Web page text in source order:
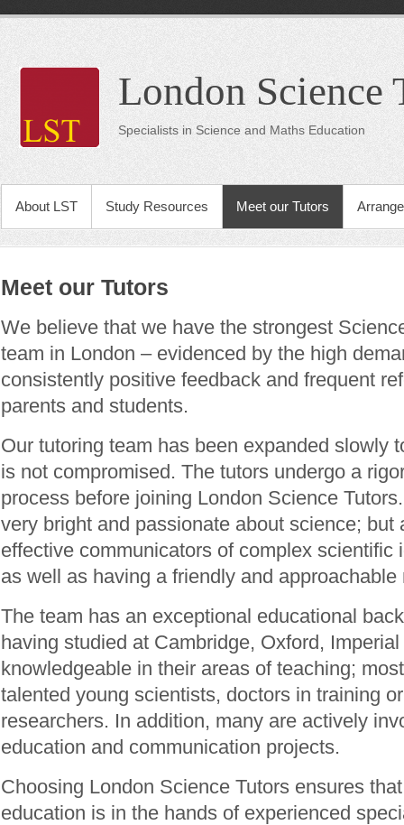
London Science
Specialists in Science and Maths Education
About LST Study Resources Meet our Tutors
Meet our Tutors
We believe that we have the strongest
team in London – evidenced by the high
consistently positive feedback and frequent
parents and students.
Our tutoring team has been expanded slowly
is not compromised. The tutors undergo a
process before joining London Science
very bright and passionate about science; but
effective communicators of complex scientific
as well as having a friendly and approachable
The team has an exceptional educational
having studied at Cambridge, Oxford,
knowledgeable in their areas of teaching;
talented young scientists, doctors in training
researchers. In addition, many are actively
education and communication projects.
Choosing London Science Tutors ensures
education is in the hands of experienced